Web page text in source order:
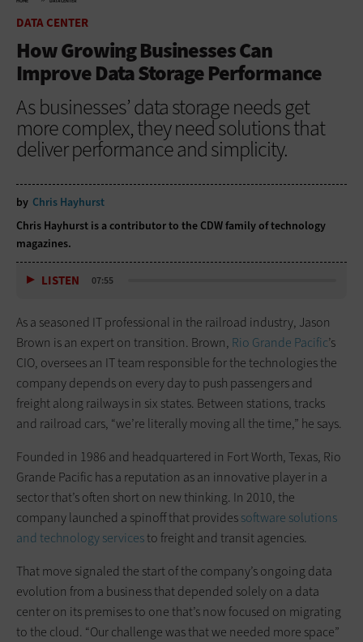
DATA CENTER
How Growing Businesses Can
Improve Data Storage Performance
As businesses’ data storage needs get
more complex, they need solutions that
deliver performance and simplicity.
by Chris Hayhurst
Chris Hayhurst is a contributor to the CDW family of technology
magazines.
LISTEN 07:55
As a seasoned IT professional in the railroad industry, Jason
Brown is an expert on transition. Brown, Rio Grande Pacific’s
CIO, oversees an IT team responsible for the technologies the
company depends on every day to push passengers and
freight along railways in six states. Between stations, tracks
and railroad cars, “we’re literally moving all the time,” he says.
Founded in 1986 and headquartered in Fort Worth, Texas, Rio
Grande Pacific has a reputation as an innovative player in a
sector that’s often short on new thinking. In 2010, the
company launched a spinoff that providessoftware solutions
and technology servicesto freight and transit agencies.
That move signaled the start of the company’s ongoing data
evolution from a business that depended solely on a data
center on its premises to one that’s now focused on migrating
to the cloud. “Our challenge was that we needed more space”